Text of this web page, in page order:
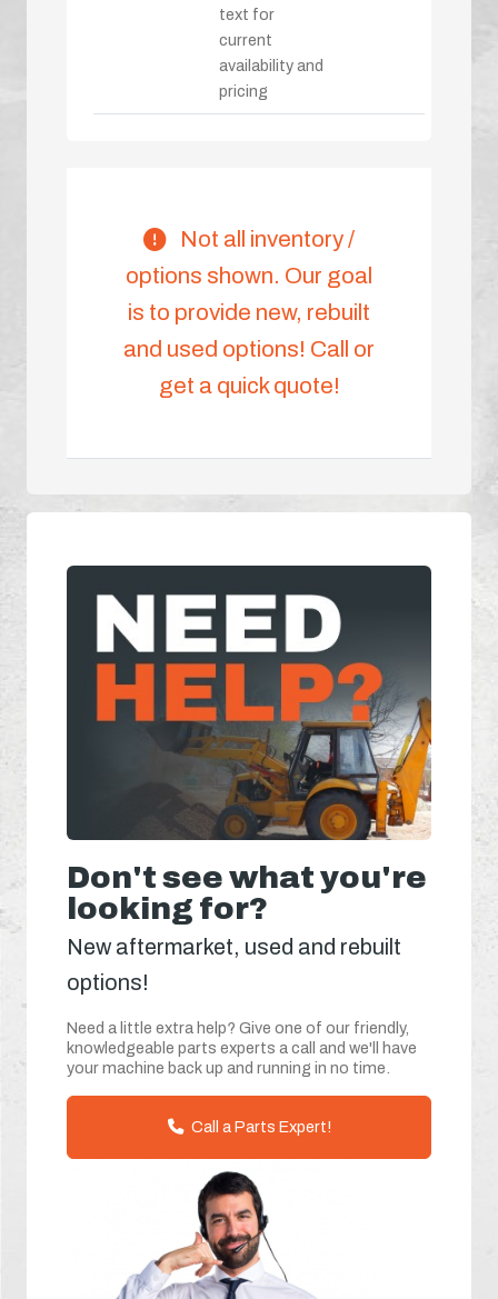
text for
current
availability and
pricing
Not all inventory /
options shown. Our goal
is to provide new, rebuilt
and used options! Call or
get a quick quote!
Don't see what you're
looking for?
New aftermarket, used and rebuilt
options!
Need a little extra help? Give one of our friendly,
knowledgeable parts experts a call and we'll have
your machine back up and running in no time.
Call a Parts Expert!